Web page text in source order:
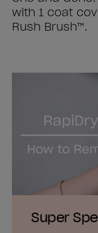
with 1 coat
Rush Brush™.
Super